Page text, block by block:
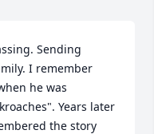
Sending
I remember
he was
Years later
the story